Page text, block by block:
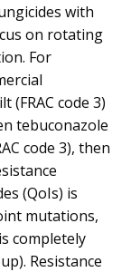
with
on rotating
For
(FRAC code 3)
tebuconazole
code 3), then
(QoIs) is
mutations,
completely
Resistance